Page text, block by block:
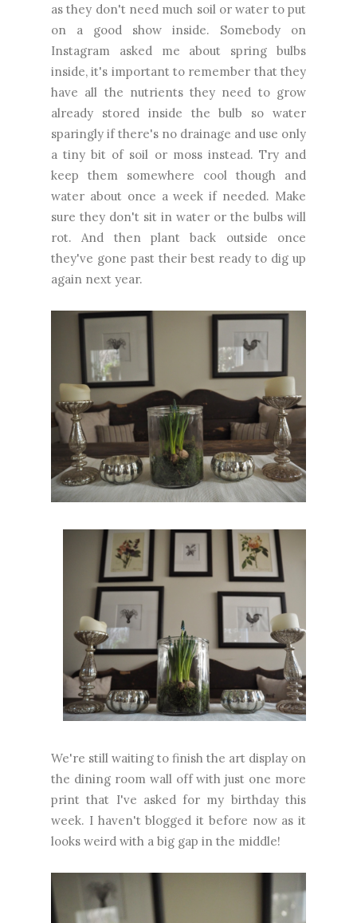
as they don't need much soil or water to put
on a good show inside. Somebody on
Instagram asked me about spring bulbs
inside, it's important to remember that they
have all the nutrients they need to grow
already stored inside the bulb so water
sparingly if there's no drainage and use only
a tiny bit of soil or moss instead. Try and
keep them somewhere cool though and
water about once a week if needed. Make
sure they don't sit in water or the bulbs will
rot. And then plant back outside once
they've gone past their best ready to dig up
again next year.
We're still waiting to finish the art display on
the dining room wall off with just one more
print that I've asked for my birthday this
week. I haven't blogged it before now as it
looks weird with a big gap in the middle!